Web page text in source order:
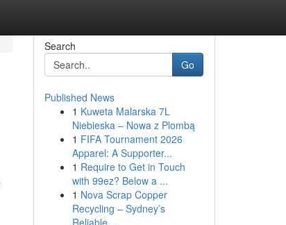
Search
Go
Published News
1 Kuweta Malarska 7L
Niebieska – Nowa z Plombą
1 FIFA Tournament 2026
Apparel: A Supporter...
1 Require to Get in Touch
with 99ez? Below a ...
1 Nova Scrap Copper
Recycling – Sydney’s
Reliable...